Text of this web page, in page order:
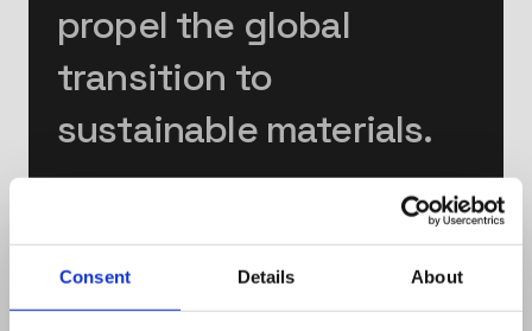
Consent Details About
propel the global
transition to
sustainable materials.
Mission